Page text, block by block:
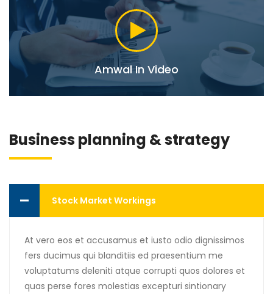
Amwal In Video
Business planning & strategy
Stock Market Workings
At vero eos et accusamus et iusto odio dignissimos
fers ducimus qui blanditiis ed praesentium me
voluptatums deleniti atque corrupti quos dolores et
quas perse fores molestias excepturi sintionary